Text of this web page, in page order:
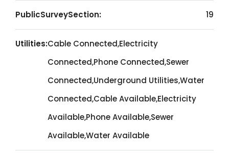
PublicSurveySection: 19
Utilities:Cable Connected,Electricity
Connected,Phone Connected,Sewer
Connected,Underground Utilities,Water
Connected,Cable Available,Electricity
Available,Phone Available,Sewer
Available,Water Available